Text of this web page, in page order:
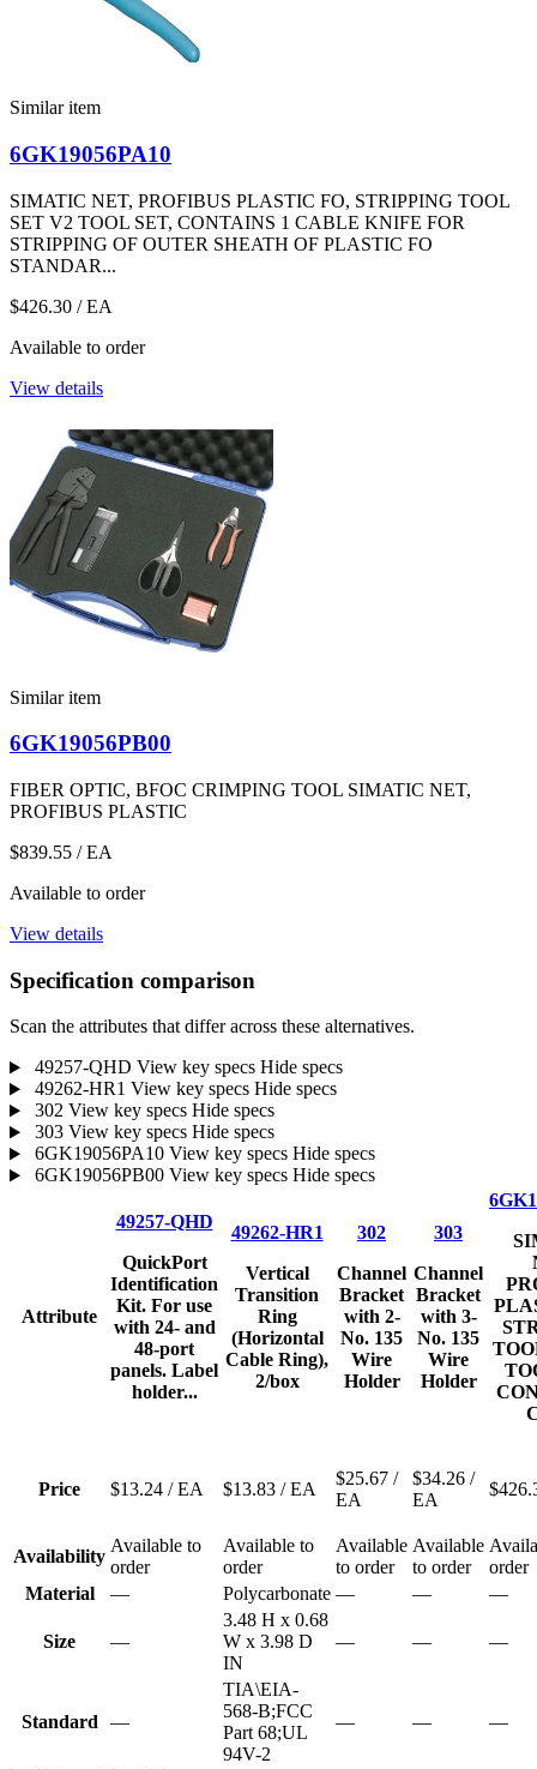
Similar item
6GK19056PA10
SIMATIC NET, PROFIBUS PLASTIC FO, STRIPPING TOOL
SET V2 TOOL SET, CONTAINS 1 CABLE KNIFE FOR
STRIPPING OF OUTER SHEATH OF PLASTIC FO
STANDAR...
$426.30 / EA
Available to order
View details
Similar item
6GK19056PB00
FIBER OPTIC, BFOC CRIMPING TOOL SIMATIC NET,
PROFIBUS PLASTIC
$839.55 / EA
Available to order
View details
Specification comparison
Scan the attributes that differ across these alternatives.
49257-QHD View key specs Hide specs
49262-HR1 View key specs Hide specs
302 View key specs Hide specs
303 View key specs Hide specs
6GK19056PA10 View key specs Hide specs
6GK19056PB00 View key specs Hide specs
Attribute
49257-QHD
QuickPort
Identification
Kit. For use
with 24- and
48-port
panels. Label
holder...
49262-HR1
Vertical
Transition
Ring
(Horizontal
Cable Ring),
2/box
302
Channel
Bracket
with 2-
No. 135
Wire
Holder
303
Channel
Bracket
with 3-
No. 135
Wire
Holder
Price $13.24 / EA $13.83 / EA
$25.67 /
EA
$34.26 /
EA
Availability
Available to
order
Available to
order
Available
to order
Available
to order
order
Material
— Polycarbonate — — —
Size —
3.48 H x 0.68
W x 3.98 D
IN
— — —
Standard —
TIA\EIA-
568-B;FCC
Part 68;UL
94V-2
— — —